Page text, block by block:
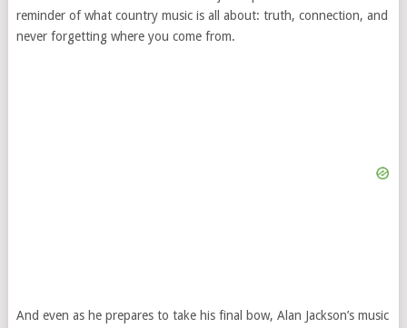
reminder of what country music is all about: truth, connection, and
never forgetting where you come from.
And even as he prepares to take his final bow, Alan Jackson’s music